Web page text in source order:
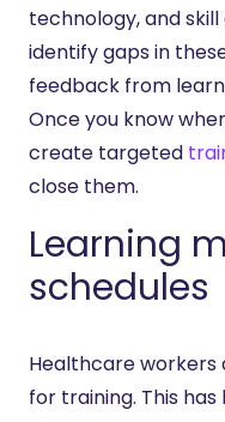
technology, and
identify gaps in
feedback from
Once you know
create targeted
close them.
Learning
schedules
Healthcare workers
for training. This